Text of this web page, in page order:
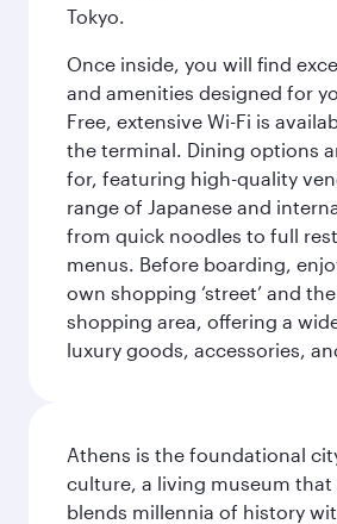
Tokyo.
Once inside, you will find
and amenities designed for
Free, extensive Wi-Fi is
the terminal. Dining options
for, featuring high-quality
range of Japanese and
from quick noodles to full
menus. Before boarding,
own shopping ‘street’ and
shopping area, offering a
luxury goods, accessories,
Athens is the foundational
culture, a living museum that
blends millennia of history